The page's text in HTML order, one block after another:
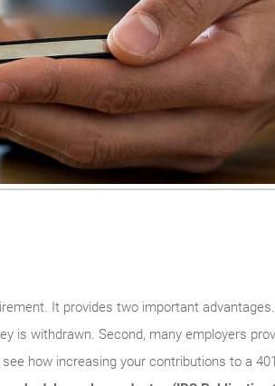
It provides two important
is withdrawn. Second, many employers
how increasing your contributions to a